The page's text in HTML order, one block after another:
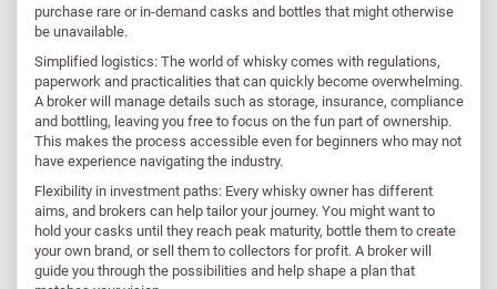
purchase rare or in-demand casks and bottles that might otherwise
be unavailable.
Simplified logistics: The world of whisky comes with regulations,
paperwork and practicalities that can quickly become overwhelming.
A broker will manage details such as storage, insurance, compliance
and bottling, leaving you free to focus on the fun part of ownership.
This makes the process accessible even for beginners who may not
have experience navigating the industry.
Flexibility in investment paths: Every whisky owner has different
aims, and brokers can help tailor your journey. You might want to
hold your casks until they reach peak maturity, bottle them to create
your own brand, or sell them to collectors for profit. A broker will
guide you through the possibilities and help shape a plan that